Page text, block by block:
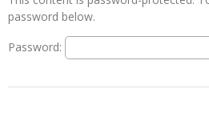
password below.
Password: